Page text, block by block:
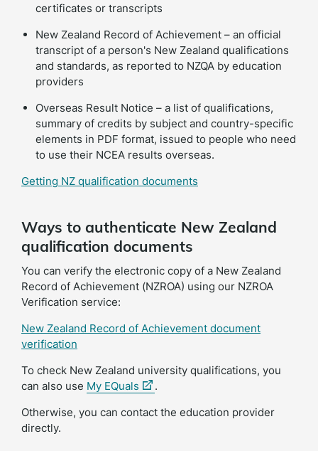
certificates or transcripts
New Zealand Record of Achievement – an official
transcript of a person's New Zealand qualifications
and standards, as reported to NZQA by education
providers
Overseas Result Notice – a list of qualifications,
summary of credits by subject and country-specific
elements in PDF format, issued to people who need
to use their NCEA results overseas.
Getting NZ qualification documents
Ways to authenticate New Zealand
qualification documents
You can verify the electronic copy of a New Zealand
Record of Achievement (NZROA) using our NZROA
Verification service:
New Zealand Record of Achievement document
verification
To check New Zealand university qualifications, you
can also use My EQuals (external
.
Otherwise, you can contact the education provider
directly.